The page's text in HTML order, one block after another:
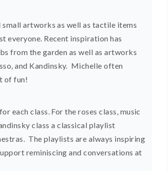
artworks as well as tactile items
everyone. Recent inspiration has
from the garden as well as artworks
and Kandinsky. Michelle often
of fun!
each class. For the roses class, music
class a classical playlist
The playlists are always inspiring
reminiscing and conversations at